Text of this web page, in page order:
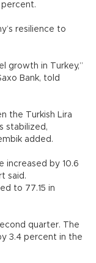
resilience to
growth in Turkey,”
Bank, told
the Turkish Lira
stabilized,
added.
increased by 10.6
said.
to 77.15 in
quarter. The
3.4 percent in the